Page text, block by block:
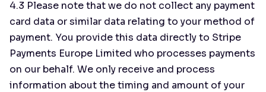
4.3 Please note that we do not collect any payment
card data or similar data relating to your method of
payment. You provide this data directly to Stripe
Payments Europe Limited who processes payments
on our behalf. We only receive and process
information about the timing and amount of your